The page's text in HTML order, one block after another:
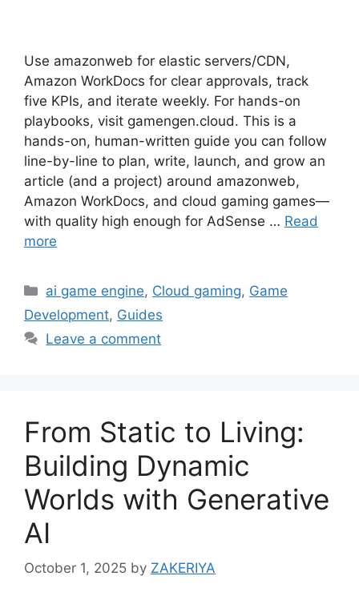
Use amazonweb for elastic servers/CDN,
Amazon WorkDocs for clear approvals, track
five KPIs, and iterate weekly. For hands-on
playbooks, visit gamengen.cloud. This is a
hands-on, human-written guide you can follow
line-by-line to plan, write, launch, and grow an
article (and a project) around amazonweb,
Amazon WorkDocs, and cloud gaming games—
with quality high enough for AdSense … Read
more
Categories
ai game engine, Cloud gaming, Game
Development, Guides
Leave a comment
From Static to Living:
Building Dynamic
Worlds with Generative
AI
October 1, 2025 by ZAKERIYA